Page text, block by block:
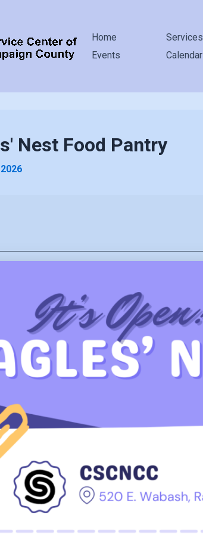
Home Services
Events
Calendar
Nest Food Pantry